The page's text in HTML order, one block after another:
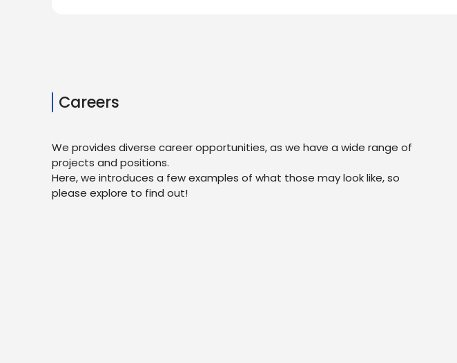
Careers
We provides diverse career opportunities, as we have a wide range of
projects and positions.
Here, we introduces a few examples of what those may look like, so
please explore to find out!